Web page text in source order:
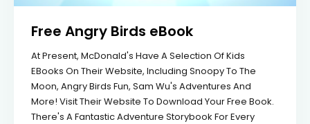
Free Angry Birds eBook
At Present, McDonald's Have A Selection Of Kids
EBooks On Their Website, Including Snoopy To The
Moon, Angry Birds Fun, Sam Wu's Adventures And
More! Visit Their Website To Download Your Free Book.
There's A Fantastic Adventure Storybook For Every